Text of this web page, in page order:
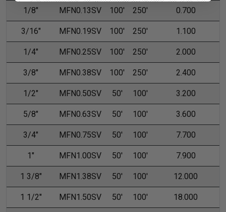
1/8" MFN0.13SV 100' 250' 0.700
3/16" MFN0.19SV 100' 250' 1.100
1/4" MFN0.25SV 100' 250' 2.000
3/8" MFN0.38SV 100' 250' 2.400
1/2" MFN0.50SV 50' 100' 3.200
5/8" MFN0.63SV 50' 100' 3.600
3/4" MFN0.75SV 50' 100' 7.700
1" MFN1.00SV 50' 100' 7.900
1 3/8" MFN1.38SV 50' 100' 12.000
1 1/2" MFN1.50SV 50' 100' 18.000